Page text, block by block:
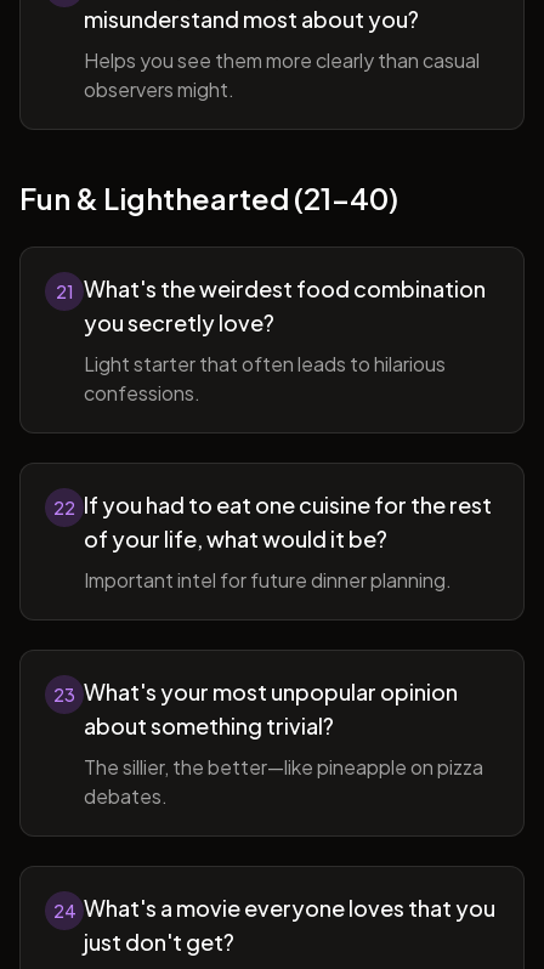
misunderstand most about you?
Helps you see them more clearly than casual
observers might.
Fun & Lighthearted (21-40)
21 What's the weirdest food combination
you secretly love?
Light starter that often leads to hilarious
confessions.
22 If you had to eat one cuisine for the rest
of your life, what would it be?
Important intel for future dinner planning.
23 What's your most unpopular opinion
about something trivial?
The sillier, the better—like pineapple on pizza
debates.
24 What's a movie everyone loves that you
just don't get?